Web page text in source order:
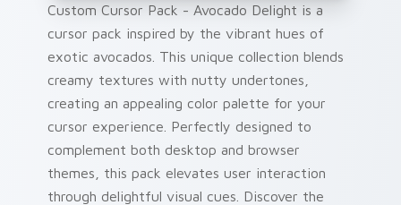
Custom Cursor Pack - Avocado Delight is a
cursor pack inspired by the vibrant hues of
exotic avocados. This unique collection blends
creamy textures with nutty undertones,
creating an appealing color palette for your
cursor experience. Perfectly designed to
complement both desktop and browser
themes, this pack elevates user interaction
through delightful visual cues. Discover the